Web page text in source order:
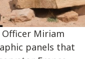
Officer Miriam
panels that